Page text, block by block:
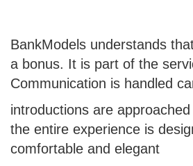
BankModels understands
a bonus. It is part of the
Communication is handled
introductions are
the entire experience is
comfortable and elegant